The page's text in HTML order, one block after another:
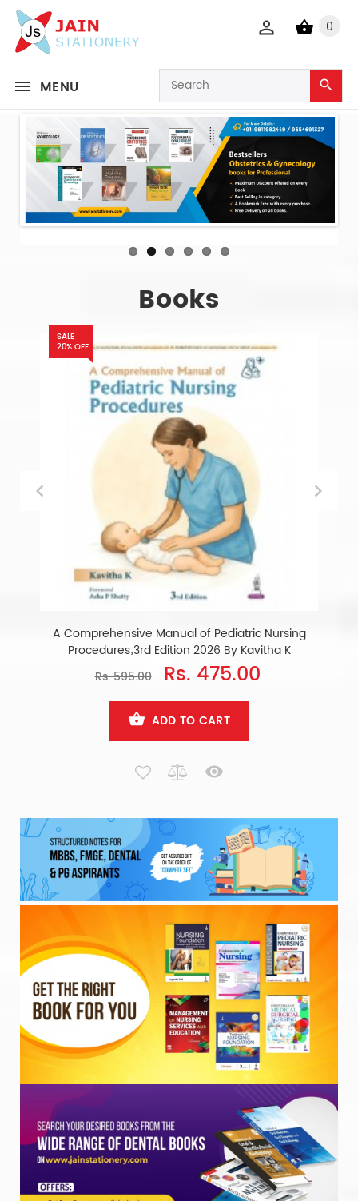
0
MENU
Books
SALE
20% OFF
A Comprehensive Manual of Pediatric Nursing
Procedures;3rd Edition 2026 By Kavitha K
Rs. 595.00
Rs. 475.00
ADD TO CART